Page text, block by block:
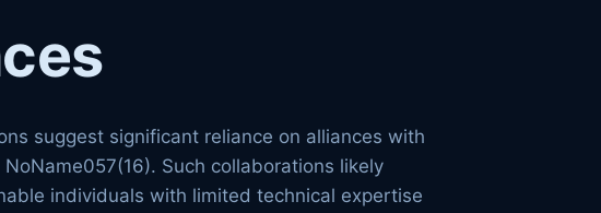
suggest significant reliance on alliances with
Such collaborations likely
individuals with limited technical expertise